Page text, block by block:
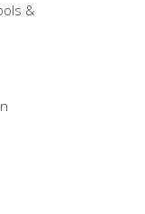
&